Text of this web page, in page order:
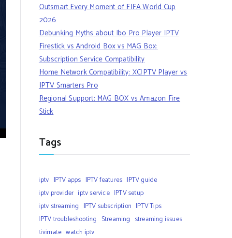
Outsmart Every Moment of FIFA World Cup
2026
Debunking Myths about Ibo Pro Player IPTV
Firestick vs Android Box vs MAG Box:
Subscription Service Compatibility
Home Network Compatibility: XCIPTV Player vs
IPTV Smarters Pro
Regional Support: MAG BOX vs Amazon Fire
Stick
Tags
iptv IPTV apps IPTV features IPTV guide
iptv provider iptv service IPTV setup
iptv streaming IPTV subscription IPTV Tips
IPTV troubleshooting Streaming streaming issues
tivimate watch iptv